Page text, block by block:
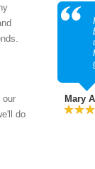
our
do
Mary